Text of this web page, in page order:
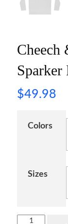
Cheech
Sparker
$49.98
Colors
Sizes